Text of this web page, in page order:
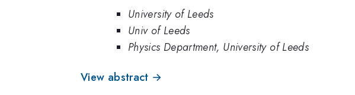
University of Leeds
Univ of Leeds
Physics Department, University of Leeds
View abstract →